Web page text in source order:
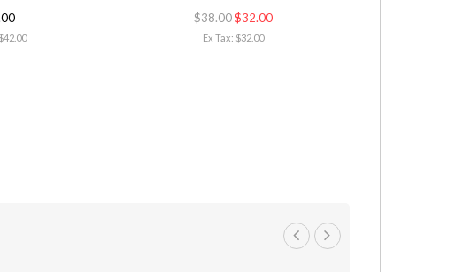
$38.00 $32.00
Ex Tax: $32.00